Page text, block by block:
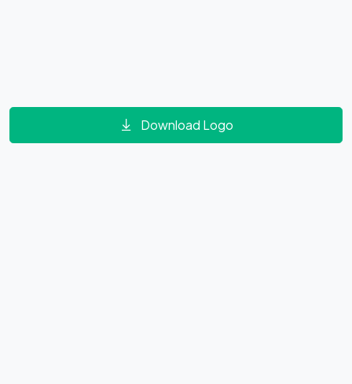
Download Logo